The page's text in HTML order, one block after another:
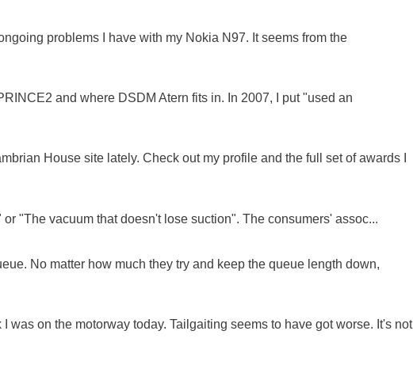
problems I have with my Nokia N97. It seems from the
and where DSDM Atern fits in. In 2007, I put "used an
House site lately. Check out my profile and the full set of awards I
"The vacuum that doesn't lose suction". The consumers' assoc...
No matter how much they try and keep the queue length down,
was on the motorway today. Tailgaiting seems to have got worse. It's not